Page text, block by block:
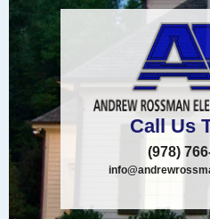
Call Us
(978)